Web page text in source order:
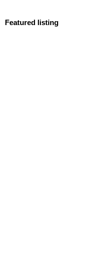
Featured listing